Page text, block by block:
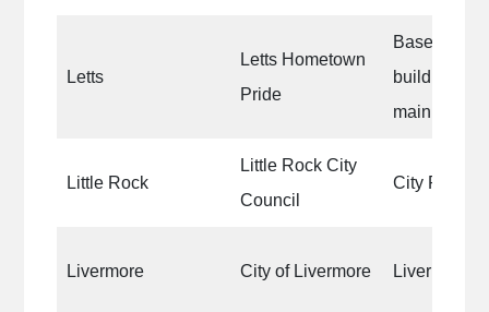
Letts
Letts Hometown
Pride
Base coat
building for
main part of
Little Rock
Little Rock City
Council
City Park
Livermore City of Livermore Livermore